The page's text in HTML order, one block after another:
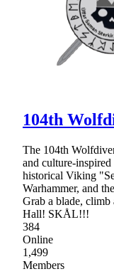
104th
The 104th
and culture-
historical Viking
Warhammer, and
Grab a blade, climb
Hall! SKÅL!!!
384
Online
1,499
Members